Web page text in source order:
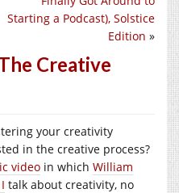
Starting a Podcast), Solstice
Edition »
Creative
your creativity
in the creative process?
video in which William
talk about creativity, no